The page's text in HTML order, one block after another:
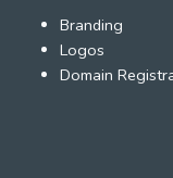
Branding
Logos
Domain